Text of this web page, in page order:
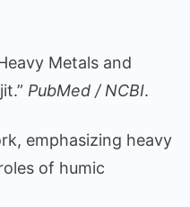
Metals and
PubMed / NCBI.
emphasizing heavy
of humic